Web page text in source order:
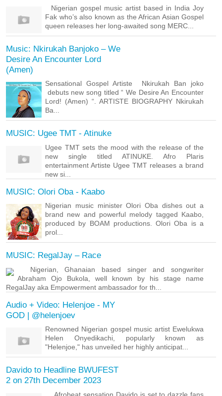
Nigerian gospel music artist based in India Joy
Fak who’s also known as the African Asian Gospel
queen releases her long-awaited song MERC...
Music: Nkirukah Banjoko – We
Desire An Encounter Lord
(Amen)
Sensational Gospel Artiste Nkirukah Ban joko
debuts new song titled “ We Desire An Encounter
Lord! (Amen) “. ARTISTE BIOGRAPHY Nkirukah
Ba...
MUSIC: Ugee TMT - Atinuke
Ugee TMT sets the mood with the release of the
new single titled ATINUKE. Afro Plaris
entertainment Artiste Ugee TMT releases a brand
new si...
MUSIC: Olori Oba - Kaabo
Nigerian music minister Olori Oba dishes out a
brand new and powerful melody tagged Kaabo,
produced by BOAM productions. Olori Oba is a
prol...
MUSIC: RegalJay – Race
Nigerian, Ghanaian based singer and songwriter
Abraham Ojo Bukola, well known by his stage name
RegalJay aka Empowerment ambassador for th...
Audio + Video: Helenjoe - MY
GOD | @helenjoev
Renowned Nigerian gospel music artist Ewelukwa
Helen Onyedikachi, popularly known as
"Helenjoe," has unveiled her highly anticipat...
Davido to Headline BWUFEST
2 on 27th December 2023
Afrobeat sensation Davido is set to dazzle fans